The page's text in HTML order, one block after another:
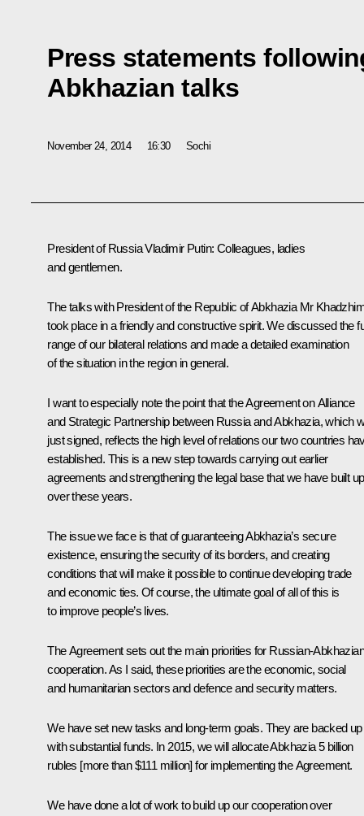
Press statements
Abkhazian talks
November 24, 2014 16:30 Sochi
President of Russia Vladimir Putin: Colleagues, ladies
and gentlemen.
The talks with President of the Republic of Abkhazia Mr
took place in a friendly and constructive spirit. We discussed the
range of our bilateral relations and made a detailed examination
of the situation in the region in general.
I want to especially note the point that the Agreement on Alliance
and Strategic Partnership between Russia and Abkhazia, which
just signed, reflects the high level of relations our two countries
established. This is a new step towards carrying out earlier
agreements and strengthening the legal base that we have built up
over these years.
The issue we face is that of guaranteeing Abkhazia’s secure
existence, ensuring the security of its borders, and creating
conditions that will make it possible to continue developing trade
and economic ties. Of course, the ultimate goal of all of this is
to improve people’s lives.
The Agreement sets out the main priorities for Russian-Abkhazian
cooperation. As I said, these priorities are the economic, social
and humanitarian sectors and defence and security matters.
We have set new tasks and long-term goals. They are backed up
with substantial funds. In 2015, we will allocate Abkhazia 5 billion
rubles [more than $111 million] for implementing the Agreement.
We have done a lot of work to build up our cooperation over